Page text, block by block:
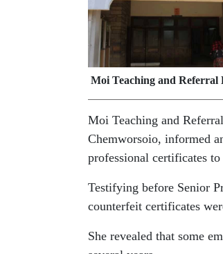
Moi Teaching and Referral
Moi Teaching and
Chemworsoio, informed
professional certificates
Testifying before Senior
counterfeit certificates
She revealed that some